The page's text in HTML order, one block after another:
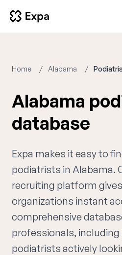
Home Alabama
Alabama
database
Expa makes it easy to
podiatrists in Alabama.
recruiting platform
organizations instant
comprehensive
professionals,
podiatrists actively